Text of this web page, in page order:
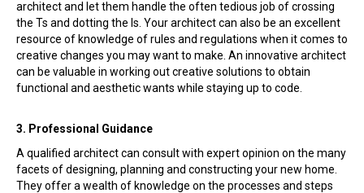
architect and let them handle the often tedious job of crossing
the Ts and dotting the Is. Your architect can also be an excellent
resource of knowledge of rules and regulations when it comes to
creative changes you may want to make. An innovative architect
can be valuable in working out creative solutions to obtain
functional and aesthetic wants while staying up to code.
3. Professional Guidance
A qualified architect can consult with expert opinion on the many
facets of designing, planning and constructing your new home.
They offer a wealth of knowledge on the processes and steps